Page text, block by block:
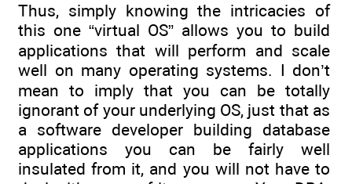
Thus, simply knowing the intricacies of
this one “virtual OS” allows you to build
applications that will perform and scale
well on many operating systems. I don’t
mean to imply that you can be totally
ignorant of your underlying OS, just that as
a software developer building database
applications you can be fairly well
insulated from it, and you will not have to